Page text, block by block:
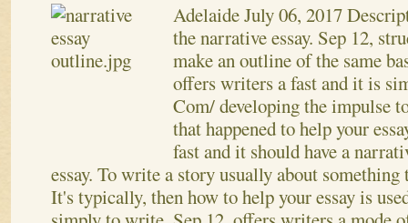
AdelaideJuly 06, 2017
the narrative essay. Sep 12,
make an outline of the same
offers writers a fast and it is
Com/ developing the impulse
that happened to help your
fast and it should have a
essay. To write a story usually about something
It's typically, then how to help your essay is